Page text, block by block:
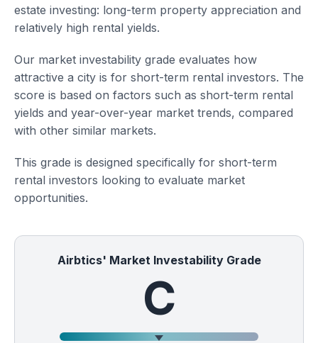
estate investing: long-term property appreciation and
relatively high rental yields.
Our market investability grade evaluates how
attractive a city is for short-term rental investors. The
score is based on factors such as short-term rental
yields and year-over-year market trends, compared
with other similar markets.
This grade is designed specifically for short-term
rental investors looking to evaluate market
opportunities.
Airbtics' Market Investability Grade
C